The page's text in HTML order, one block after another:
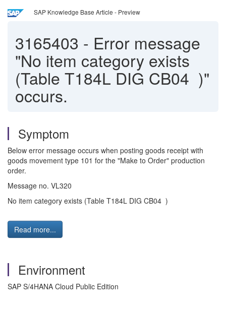
SAP Knowledge Base Article - Preview
3165403 - Error message
"No item category exists
(Table T184L DIG CB04 )"
occurs.
Symptom
Below error message occurs when posting goods receipt with
goods movement type 101 for the "Make to Order" production
order.
Message no. VL320
No item category exists (Table T184L DIG CB04 )
Read more...
Environment
SAP S/4HANA Cloud Public Edition